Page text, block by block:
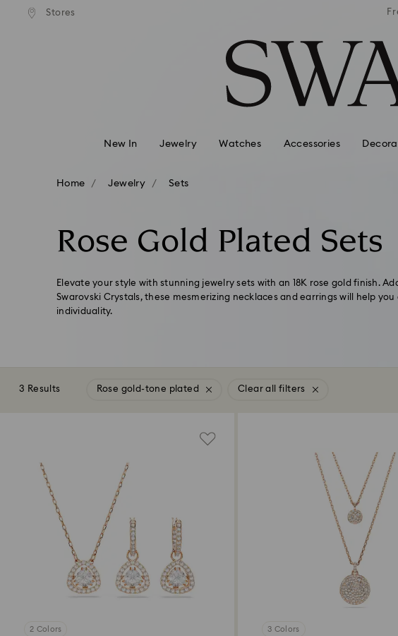
Accesskeys list
Stores
shipping over 99 EUR
New In Jewelry Watches Accessories
Home Jewelry Sets
Rose Gold Plated Sets
Elevate your style with stunning jewelry sets with an 18K rose gold finish.
Swarovski Crystals, these mesmerizing necklaces and earrings will help
individuality.
3 Results Rose gold-tone plated Clear all filters
2 Colors 3 Colors